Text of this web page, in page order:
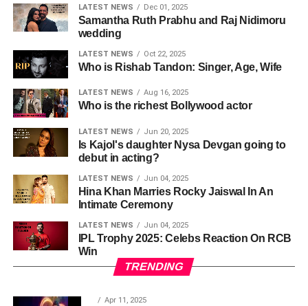
LATEST NEWS Dec 01, 2025
Samantha Ruth Prabhu and Raj Nidimoru
wedding
LATEST NEWS Oct 22, 2025
Who is Rishab Tandon: Singer, Age, Wife
LATEST NEWS Aug 16, 2025
Who is the richest Bollywood actor
LATEST NEWS Jun 20, 2025
Is Kajol's daughter Nysa Devgan going to
debut in acting?
LATEST NEWS Jun 04, 2025
Hina Khan Marries Rocky Jaiswal In An
Intimate Ceremony
LATEST NEWS Jun 04, 2025
IPL Trophy 2025: Celebs Reaction On RCB
Win
TRENDING
Apr 11, 2025